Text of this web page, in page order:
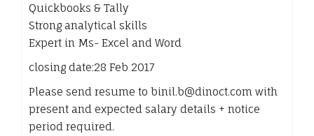
Quickbooks & Tally
Strong analytical skills
Expert in Ms- Excel and Word
closing date:28 Feb 2017
Please send resume to binil.b@dinoct.com with
present and expected salary details + notice
period required.